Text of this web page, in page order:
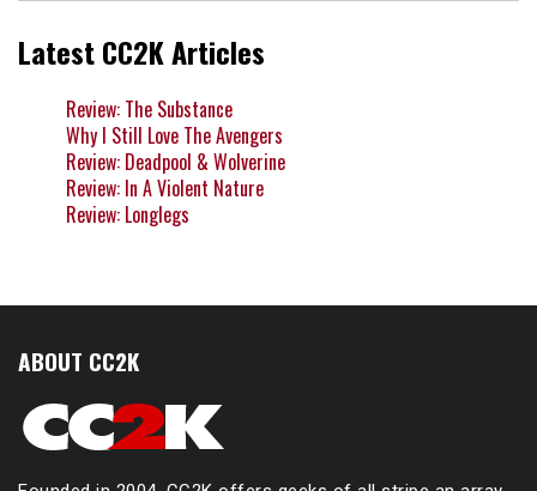
Latest CC2K Articles
Review: The Substance
Why I Still Love The Avengers
Review: Deadpool & Wolverine
Review: In A Violent Nature
Review: Longlegs
ABOUT CC2K